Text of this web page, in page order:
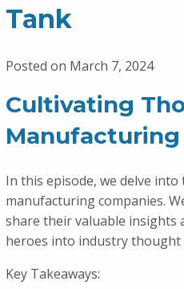
Tank
Posted on March 7, 2024
Cultivating
Manufacturing
In this episode, we delve
manufacturing companies.
share their valuable
heroes into industry thought
Key Takeaways: